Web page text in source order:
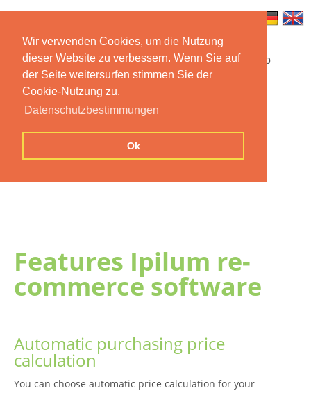
Wir verwenden Cookies, um die Nutzung
dieser Website zu verbessern. Wenn Sie auf
der Seite weitersurfen stimmen Sie der
Cookie-Nutzung zu.
Datenschutzbestimmungen
Ok
Startseite Funktionen Mobile App
Preise
Kontakt Impressum
Features Ipilum re-
commerce software
Automatic purchasing price
calculation
You can choose automatic price calculation for your